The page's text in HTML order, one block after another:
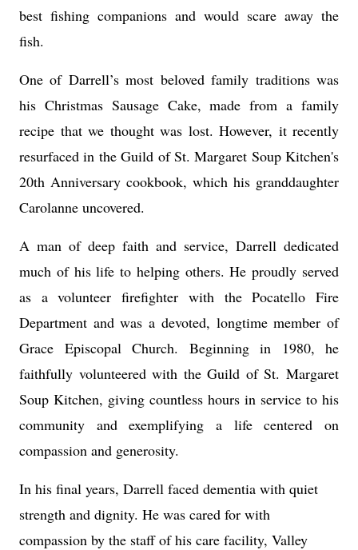
best fishing companions and would scare away the
fish.
One of Darrell’s most beloved family traditions was
his Christmas Sausage Cake, made from a family
recipe that we thought was lost. However, it recently
resurfaced in the Guild of St. Margaret Soup Kitchen's
20th Anniversary cookbook, which his granddaughter
Carolanne uncovered.
A man of deep faith and service, Darrell dedicated
much of his life to helping others. He proudly served
as a volunteer firefighter with the Pocatello Fire
Department and was a devoted, longtime member of
Grace Episcopal Church. Beginning in 1980, he
faithfully volunteered with the Guild of St. Margaret
Soup Kitchen, giving countless hours in service to his
community and exemplifying a life centered on
compassion and generosity.
In his final years, Darrell faced dementia with quiet
strength and dignity. He was cared for with
compassion by the staff of his care facility, Valley